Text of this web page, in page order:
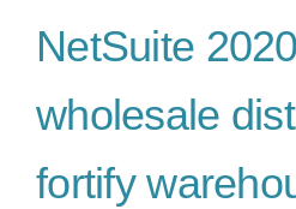
NetSuite
wholesale
fortify